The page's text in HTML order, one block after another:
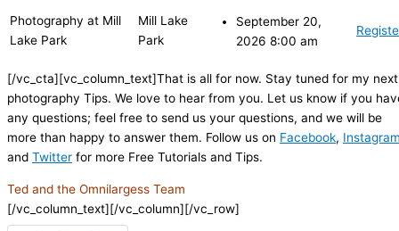
Photography at Mill
Lake Park
Mill Lake
Park
September 20,
2026 8:00 am
[/vc_cta][vc_column_text]That is all for now. Stay tuned for my next
photography Tips. We love to hear from you. Let us know if you
any questions; feel free to send us your questions, and we will be
more than happy to answer them. Follow us on Facebook,
and Twitter for more Free Tutorials and Tips.
Ted and the Omnilargess Team
[/vc_column_text][/vc_column][/vc_row]